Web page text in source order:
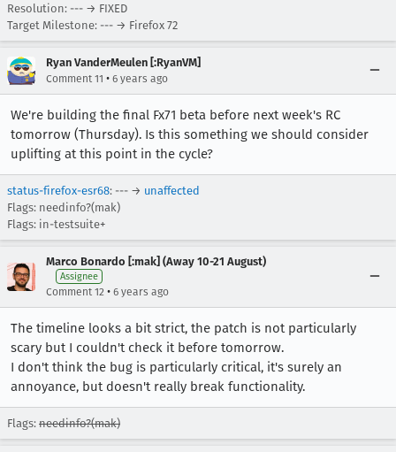
Resolution: --- → FIXED
Target Milestone: --- → Firefox 72
Ryan VanderMeulen [:RyanVM]
Comment 11 • 6 years ago
We're building the final Fx71 beta before next week's RC
tomorrow (Thursday). Is this something we should consider
uplifting at this point in the cycle?
status-firefox-esr68: --- → unaffected
Flags: needinfo?(mak)
Flags: in-testsuite+
Marco Bonardo [:mak] (Away 10-21 August)
Assignee
Comment 12 • 6 years ago
The timeline looks a bit strict, the patch is not particularly
scary but I couldn't check it before tomorrow.
I don't think the bug is particularly critical, it's surely an
annoyance, but doesn't really break functionality.
Flags: needinfo?(mak)